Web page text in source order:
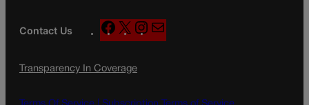
Contact Us
F
a
e
o
X
n
g
a
Transparency In Coverage